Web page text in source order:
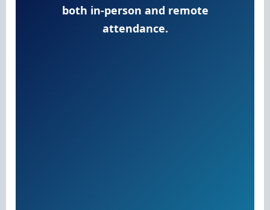
both in-person and remote
attendance.